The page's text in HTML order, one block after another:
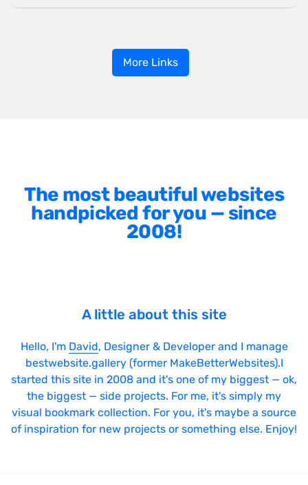
More Links
The most beautiful websites
handpicked for you — since
2008!
A little about this site
Hello, I'm David, Designer & Developer and I manage
bestwebsite.gallery (former MakeBetterWebsites).I
started this site in 2008 and it's one of my biggest — ok,
the biggest — side projects. For me, it's simply my
visual bookmark collection. For you, it's maybe a source
of inspiration for new projects or something else. Enjoy!